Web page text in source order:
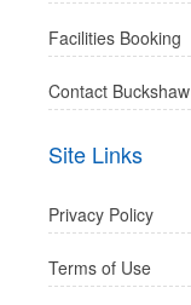
Facilities Booking
Contact Buckshaw
Site Links
Privacy Policy
Terms of Use